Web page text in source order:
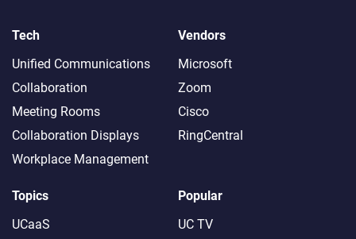
Tech
Unified Communications
Collaboration
Meeting Rooms
Collaboration Displays
Workplace Management
Vendors
Microsoft
Zoom
Cisco
RingCentral
Topics
UCaaS
Popular
UC TV